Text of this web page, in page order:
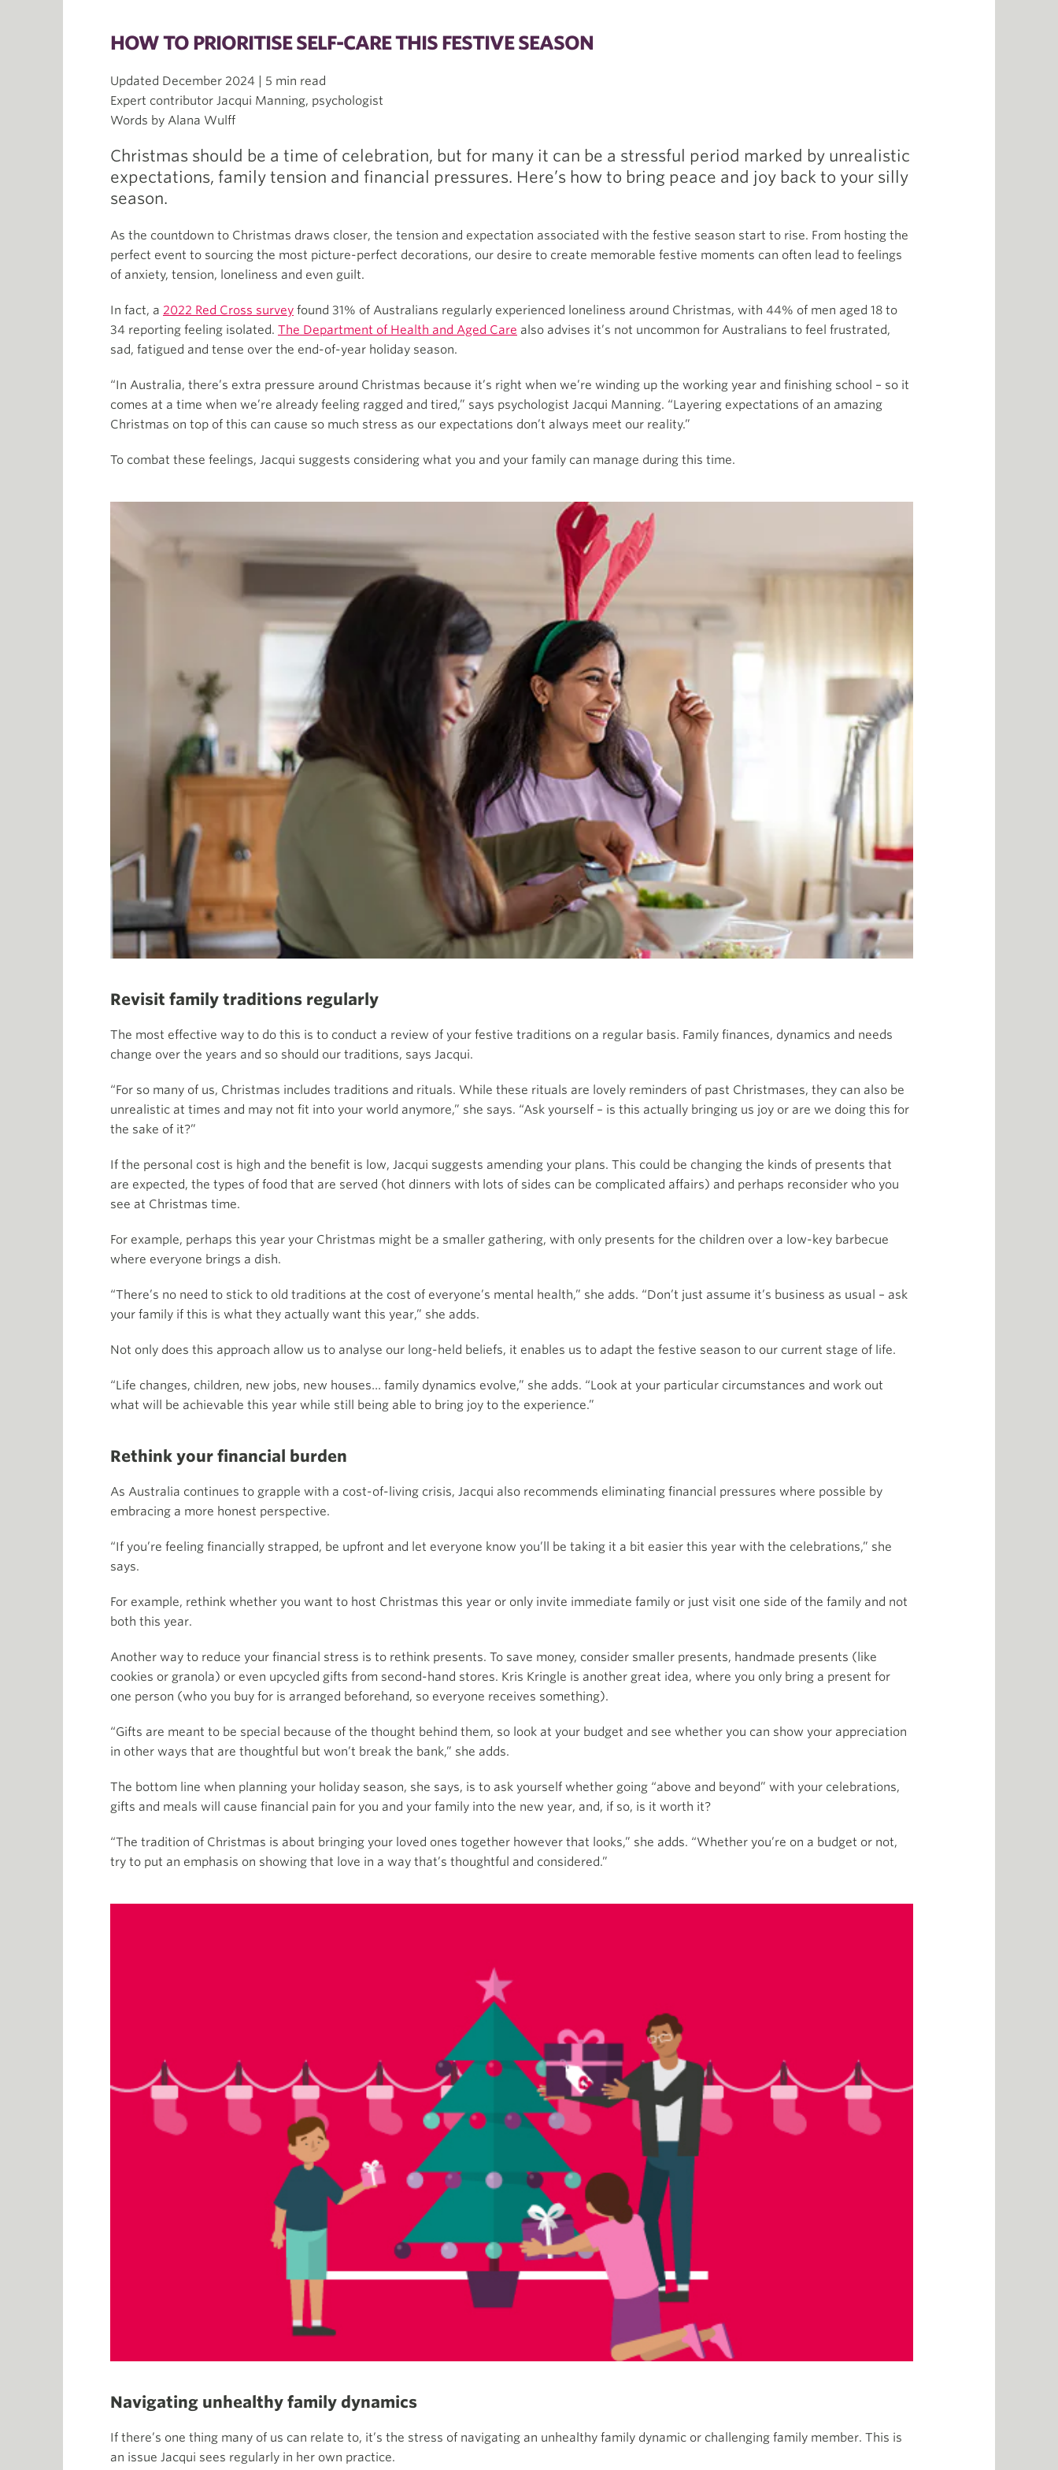
HOW TO PRIORITISE SELF-CARE THIS FESTIVE SEASON
Updated December 2024 | 5 min read
Expert contributor Jacqui Manning, psychologist
Words by Alana Wulff
Christmas should be a time of celebration, but for many it can be a stressful period marked by unrealistic
expectations, family tension and financial pressures. Here’s how to bring peace and joy back to your silly
season.
As the countdown to Christmas draws closer, the tension and expectation associated with the festive season start to rise. From hosting the
perfect event to sourcing the most picture-perfect decorations, our desire to create memorable festive moments can often lead to feelings
of anxiety, tension, loneliness and even guilt.
In fact, a 2022 Red Cross survey found 31% of Australians regularly experienced loneliness around Christmas, with 44% of men aged 18 to
34 reporting feeling isolated. The Department of Health and Aged Care also advises it’s not uncommon for Australians to feel frustrated,
sad, fatigued and tense over the end-of-year holiday season.
“In Australia, there’s extra pressure around Christmas because it’s right when we’re winding up the working year and finishing school – so it
comes at a time when we’re already feeling ragged and tired,” says psychologist Jacqui Manning. “Layering expectations of an amazing
Christmas on top of this can cause so much stress as our expectations don’t always meet our reality.”
To combat these feelings, Jacqui suggests considering what you and your family can manage during this time.
Revisit family traditions regularly
The most effective way to do this is to conduct a review of your festive traditions on a regular basis. Family finances, dynamics and needs
change over the years and so should our traditions, says Jacqui.
“For so many of us, Christmas includes traditions and rituals. While these rituals are lovely reminders of past Christmases, they can also be
unrealistic at times and may not fit into your world anymore,” she says. “Ask yourself – is this actually bringing us joy or are we doing this for
the sake of it?”
If the personal cost is high and the benefit is low, Jacqui suggests amending your plans. This could be changing the kinds of presents that
are expected, the types of food that are served (hot dinners with lots of sides can be complicated affairs) and perhaps reconsider who you
see at Christmas time.
For example, perhaps this year your Christmas might be a smaller gathering, with only presents for the children over a low-key barbecue
where everyone brings a dish.
“There’s no need to stick to old traditions at the cost of everyone’s mental health,” she adds. “Don’t just assume it’s business as usual – ask
your family if this is what they actually want this year,” she adds.
Not only does this approach allow us to analyse our long-held beliefs, it enables us to adapt the festive season to our current stage of life.
“Life changes, children, new jobs, new houses… family dynamics evolve,” she adds. “Look at your particular circumstances and work out
what will be achievable this year while still being able to bring joy to the experience.”
Rethink your financial burden
As Australia continues to grapple with a cost-of-living crisis, Jacqui also recommends eliminating financial pressures where possible by
embracing a more honest perspective.
“If you’re feeling financially strapped, be upfront and let everyone know you’ll be taking it a bit easier this year with the celebrations,” she
says.
For example, rethink whether you want to host Christmas this year or only invite immediate family or just visit one side of the family and not
both this year.
Another way to reduce your financial stress is to rethink presents. To save money, consider smaller presents, handmade presents (like
cookies or granola) or even upcycled gifts from second-hand stores. Kris Kringle is another great idea, where you only bring a present for
one person (who you buy for is arranged beforehand, so everyone receives something).
“Gifts are meant to be special because of the thought behind them, so look at your budget and see whether you can show your appreciation
in other ways that are thoughtful but won’t break the bank,” she adds.
The bottom line when planning your holiday season, she says, is to ask yourself whether going “above and beyond” with your celebrations,
gifts and meals will cause financial pain for you and your family into the new year, and, if so, is it worth it?
“The tradition of Christmas is about bringing your loved ones together however that looks,” she adds. “Whether you’re on a budget or not,
try to put an emphasis on showing that love in a way that’s thoughtful and considered.”
Navigating unhealthy family dynamics
If there’s one thing many of us can relate to, it’s the stress of navigating an unhealthy family dynamic or challenging family member. This is
an issue Jacqui sees regularly in her own practice.